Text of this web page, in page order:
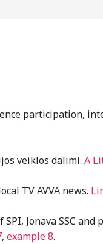
participation,
veiklos dalimi. A
TV AVVA news.
Jonava SSC and
, example 8.